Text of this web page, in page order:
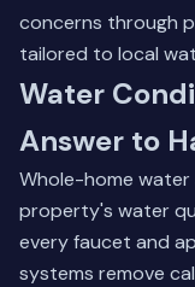
concerns through
tailored to local
Water
Answer to
Whole-home
property's water
every faucet and
systems remove